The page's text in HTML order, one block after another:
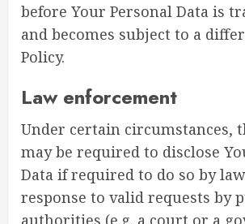
before Your Personal Data is
and becomes subject to a
Policy.
Law enforcement
Under certain circumstances,
may be required to disclose
Data if required to do so by
response to valid requests by
authorities (e.g. a court or a